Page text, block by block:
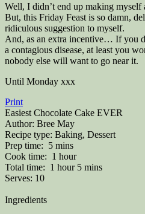
Well, I didn’t end up making myself
But, this Friday Feast is so damn,
ridiculous suggestion to myself.
And, as an extra incentive… If you
a contagious disease, at least you
nobody else will want to go near it.
Until Monday xxx
Print
Easiest Chocolate Cake EVER
Author: Bree May
Recipe type: Baking, Dessert
Prep time: 5 mins
Cook time: 1 hour
Total time: 1 hour 5 mins
Serves: 10
Ingredients